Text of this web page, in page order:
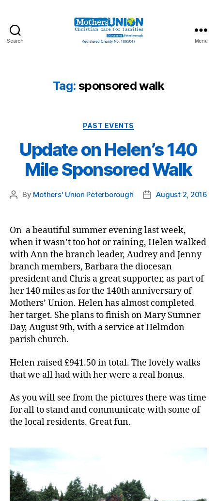
Search Menu
Tag: sponsored walk
Categories
PAST EVENTS
Update on Helen’s 140
Mile Sponsored Walk
Post
By Mothers' Union Peterborough
PostAugust 2, 2016
On a beautiful summer evening last week,
when it wasn’t too hot or raining, Helen walked
with Ann the branch leader, Audrey and Jenny
branch members, Barbara the diocesan
president and Chris a great supporter, as part of
her 140 miles as for the 140th anniversary of
Mothers’ Union. Helen has almost completed
her target. She plans to finish on Mary Sumner
Day, August 9th, with a service at Helmdon
parish church.
Helen raised £941.50 in total. The lovely walks
that we all had with her were a real bonus.
As you will see from the pictures there was time
for all to stand and communicate with some of
the local residents. Great fun.